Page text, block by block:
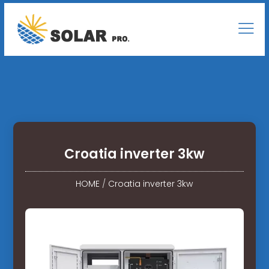
Croatia inverter 3kw
HOME / Croatia inverter 3kw